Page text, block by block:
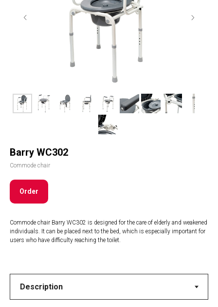
Barry WC302
Commode chair
Order
Commode chair Barry WC302 is designed for the care of elderly and weakened
individuals. It can be placed next to the bed, which is especially important for
users who have difficulty reaching the toilet.